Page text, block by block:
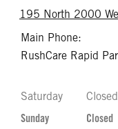
195 North 2000
Main Phone:
RushCare Rapid
Saturday
Closed
Sunday
Closed